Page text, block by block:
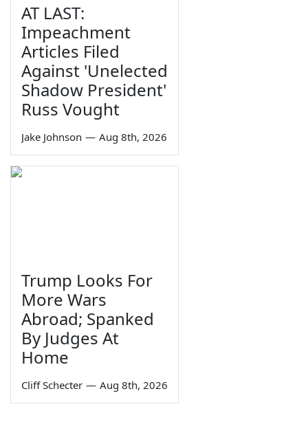
AT LAST:
Impeachment
Articles Filed
Against 'Unelected
Shadow President'
Russ Vought
Jake Johnson — Aug 8th, 2026
Trump Looks For
More Wars
Abroad; Spanked
By Judges At
Home
Cliff Schecter — Aug 8th, 2026